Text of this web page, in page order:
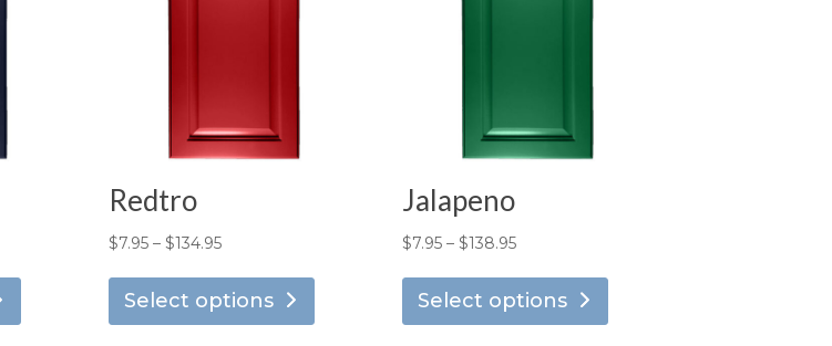
has
Redtro
$7.95 – $134.95Price
$7.95
through
Select options
has
Jalapeno
$7.95 – $138.95Price
$7.95
through
Select options
has